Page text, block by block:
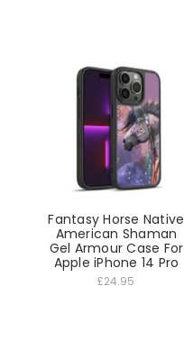
Fantasy Horse Native
American Shaman
Gel Armour Case For
Apple iPhone 14 Pro
£24.95